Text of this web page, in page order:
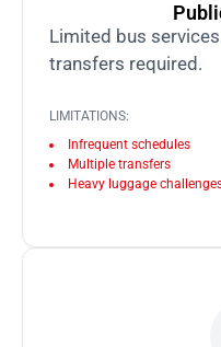
Limited bus
transfers required.
LIMITATIONS:
Infrequent schedules
Multiple transfers
Heavy luggage